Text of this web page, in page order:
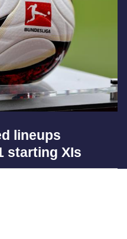
lineups
starting XIs